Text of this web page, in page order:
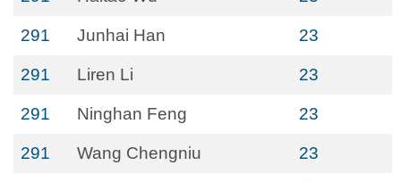
291 Junhai Han 23
291 Liren Li 23
291 Ninghan Feng 23
291 Wang Chengniu 23